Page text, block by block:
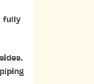
fully